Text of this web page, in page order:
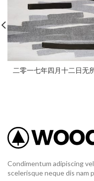
二零一七年四月十二日无
Condimentum adipiscing
scelerisque neque dis nam